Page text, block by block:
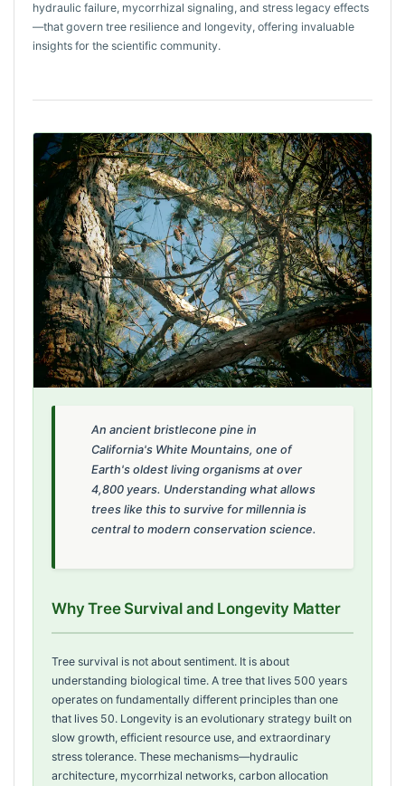
hydraulic failure, mycorrhizal signaling, and stress legacy effects
—that govern tree resilience and longevity, offering invaluable
insights for the scientific community.
An ancient bristlecone pine in
California's White Mountains, one of
Earth's oldest living organisms at over
4,800 years. Understanding what allows
trees like this to survive for millennia is
central to modern conservation science.
Why Tree Survival and Longevity Matter
Tree survival is not about sentiment. It is about
understanding biological time. A tree that lives 500 years
operates on fundamentally different principles than one
that lives 50. Longevity is an evolutionary strategy built on
slow growth, efficient resource use, and extraordinary
stress tolerance. These mechanisms—hydraulic
architecture, mycorrhizal networks, carbon allocation